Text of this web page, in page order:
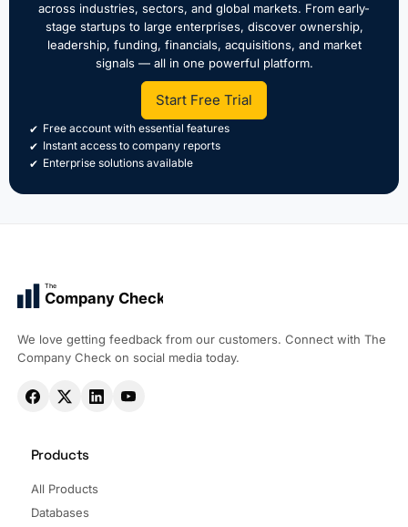
across industries, sectors, and global markets. From early-
stage startups to large enterprises, discover ownership,
leadership, funding, financials, acquisitions, and market
signals — all in one powerful platform.
Start Free Trial
Free account with essential features
Instant access to company reports
Enterprise solutions available
The
Company Check
We love getting feedback from our customers. Connect with The
Company Check on social media today.
Products
All Products
Databases